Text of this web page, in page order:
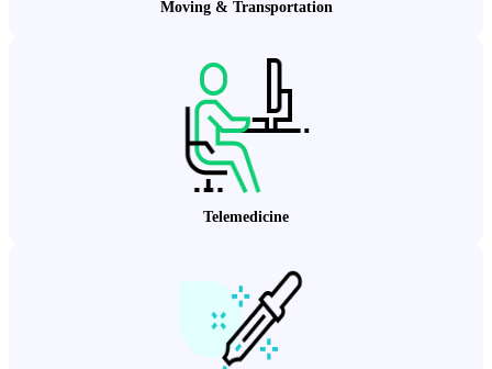
Moving & Transportation
Telemedicine